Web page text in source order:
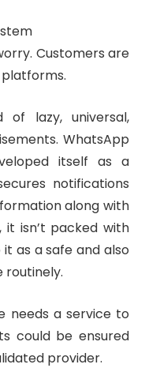
Customers are
of lazy, universal,
WhatsApp
itself as a
notifications
along with
it isn’t packed with
as a safe and also
routinely.
needs a service to
could be ensured
provider.